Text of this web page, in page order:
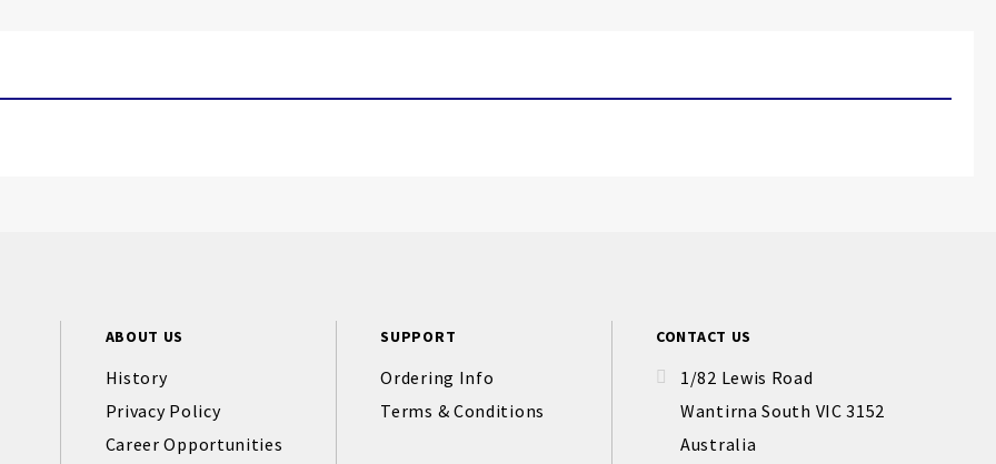
ABOUT US
History
Privacy Policy
Career Opportunities
SUPPORT
Ordering Info
Terms & Conditions
CONTACT US
1/82 Lewis Road
Wantirna South VIC 3152
Australia